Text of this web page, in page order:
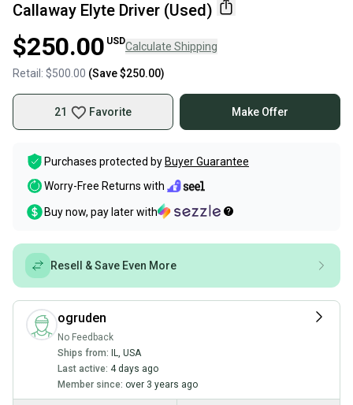
Callaway Elyte Driver (Used)
$250.00 USDCalculate Shipping
Retail: $500.00 (Save$250.00)
21 Favorite Make Offer
Purchases protected by Buyer Guarantee
Worry-Free Returns with
Buy now, pay later with
Resell & Save Even More
ogruden
No Feedback
Ships from:
IL, USA
Last active: 4 days ago
Member since: over 3 years ago